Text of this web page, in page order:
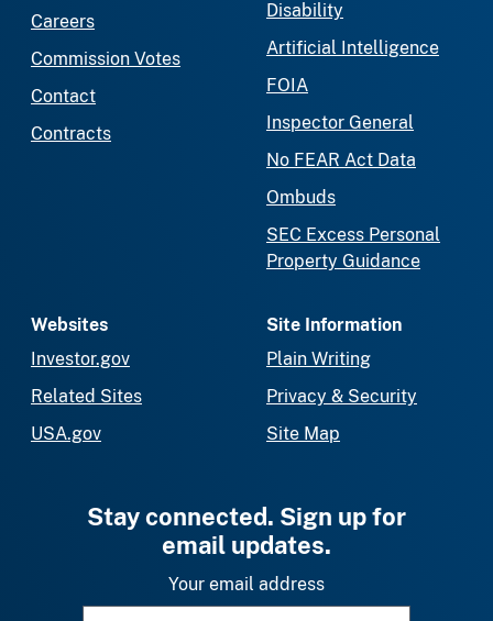
Careers
Commission Votes
Contact
Contracts
Disability
Artificial Intelligence
FOIA
Inspector General
No FEAR Act Data
Ombuds
SEC Excess Personal
Property Guidance
Websites
Investor.gov
Related Sites
USA.gov
Site Information
Plain Writing
Privacy & Security
Site Map
Stay connected. Sign up for
email updates.
Your email address